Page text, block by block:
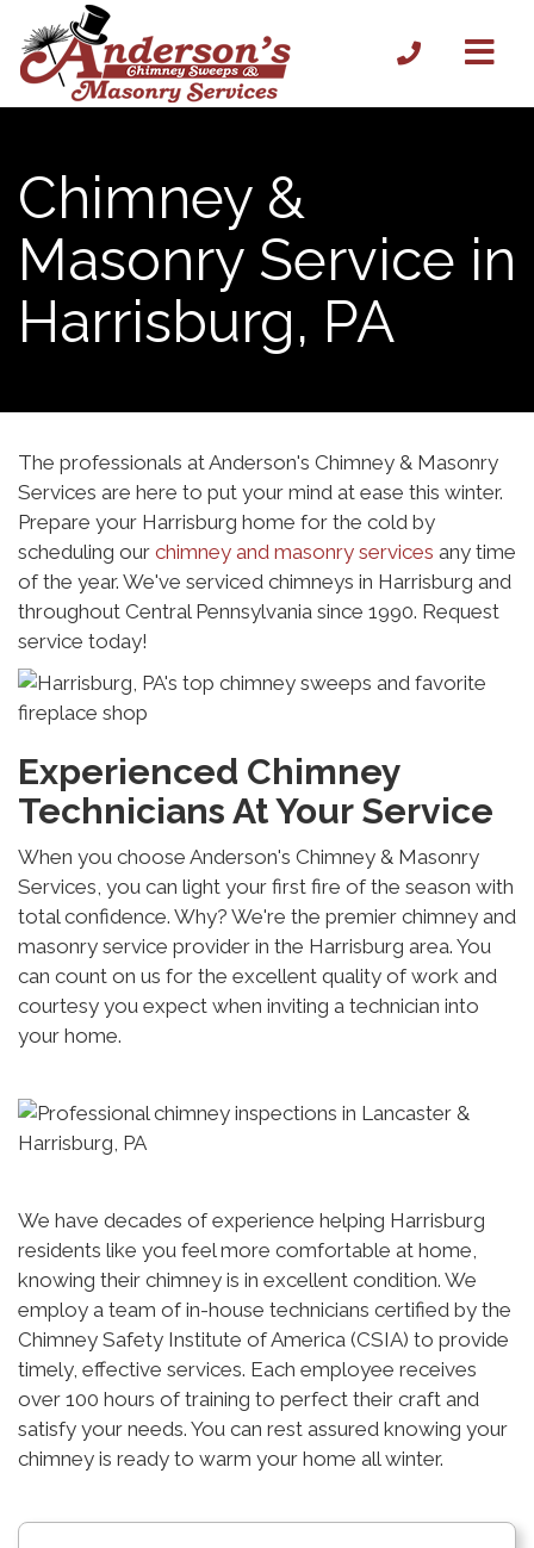
Chimney &
Masonry Service in
Harrisburg, PA
The professionals at Anderson's Chimney & Masonry
Services are here to put your mind at ease this winter.
Prepare your Harrisburg home for the cold by
scheduling our chimney and masonry services any time
of the year. We've serviced chimneys in Harrisburg and
throughout Central Pennsylvania since 1990. Request
service today!
Experienced Chimney
Technicians At Your Service
When you choose Anderson's Chimney & Masonry
Services, you can light your first fire of the season with
total confidence. Why? We're the premier chimney and
masonry service provider in the Harrisburg area. You
can count on us for the excellent quality of work and
courtesy you expect when inviting a technician into
your home.
We have decades of experience helping Harrisburg
residents like you feel more comfortable at home,
knowing their chimney is in excellent condition. We
employ a team of in-house technicians certified by the
Chimney Safety Institute of America (CSIA) to provide
timely, effective services. Each employee receives
over 100 hours of training to perfect their craft and
satisfy your needs. You can rest assured knowing your
chimney is ready to warm your home all winter.